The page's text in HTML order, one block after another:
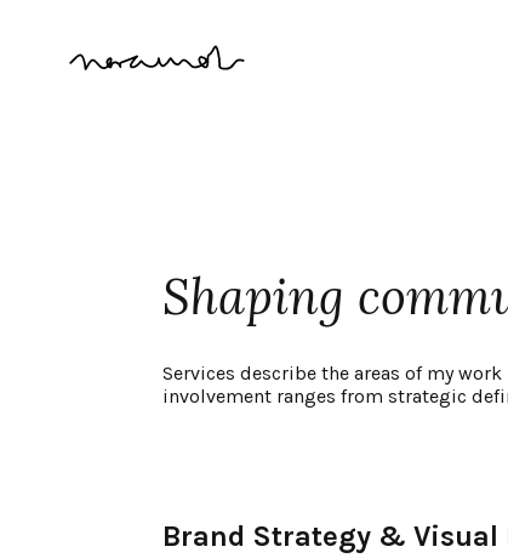
Shaping
Services describe the areas of my
involvement ranges from strategic
Brand Strategy &